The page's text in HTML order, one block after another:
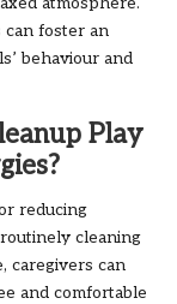
foster an
behaviour and
Play
reducing
cleaning
caregivers can
and comfortable